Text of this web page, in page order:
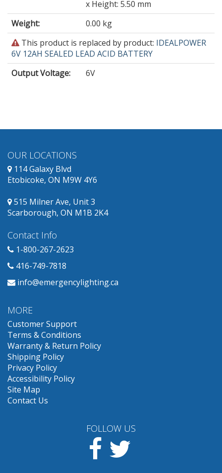
x Height: 5.50 mm
Weight:
0.00 kg
This
product
is
obsolete
available.
This product is replaced by product: IDEALPOWER
6V 12AH SEALED LEAD ACID BATTERY
Output Voltage: 6V
OUR LOCATIONS
114 Galaxy Blvd
Etobicoke, ON M9W 4Y6
515 Milner Ave, Unit 3
Scarborough, ON M1B 2K4
Contact Info
1-800-267-2623
416-749-7818
info@emergencylighting.ca
MORE
Customer Support
Terms & Conditions
Warranty & Return Policy
Shipping Policy
Privacy Policy
Accessibility Policy
Site Map
Contact Us
FOLLOW US
Facebook